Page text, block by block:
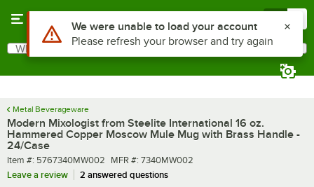
Search
What are you looking for?
Metal Beverageware
Modern Mixologist from Steelite International 16 oz.
Hammered Copper Moscow Mule Mug with Brass Handle -
24/Case
Item number
Item #: 5767340MW002 MFR number
MFR #: 7340MW002
Leave a review
2 answered questions